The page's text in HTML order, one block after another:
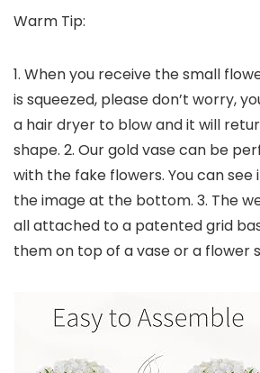
Warm Tip:
1. When you receive the small
is squeezed, please don’t worry,
a hair dryer to blow and it will
shape. 2. Our gold vase can be
with the fake flowers. You can see
the image at the bottom. 3. The
all attached to a patented grid
them on top of a vase or a flower